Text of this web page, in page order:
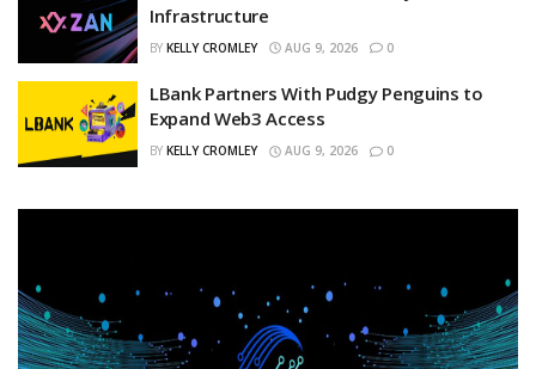
Infrastructure
BY KELLY CROMLEY AUG 9, 2026 0
LBank Partners With Pudgy Penguins to
Expand Web3 Access
BY KELLY CROMLEY AUG 9, 2026 0